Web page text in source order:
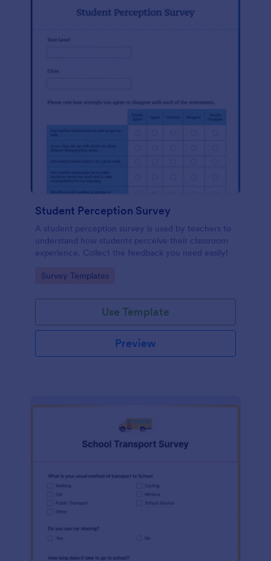
Student Perception Survey
A student perception survey is used by teachers to
understand how students perceive their classroom
experience. Collect the feedback you need easily!
Go to Category:
Survey Templates
Use Template
Preview